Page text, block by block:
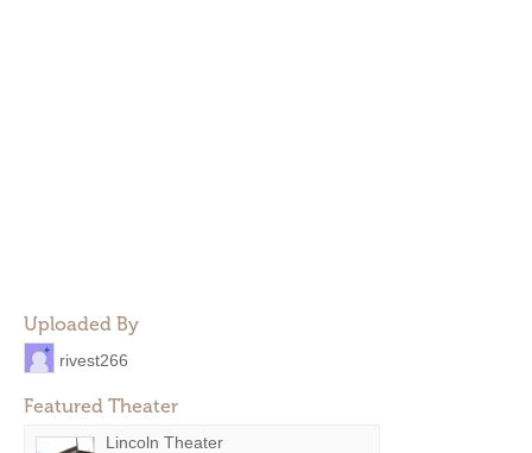
Uploaded By
rivest266
Featured Theater
Lincoln Theater